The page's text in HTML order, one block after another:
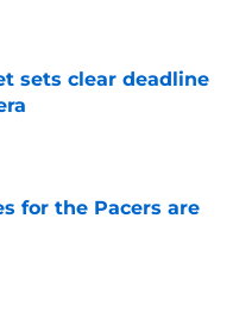
sets clear deadline
Date
for the Pacers are